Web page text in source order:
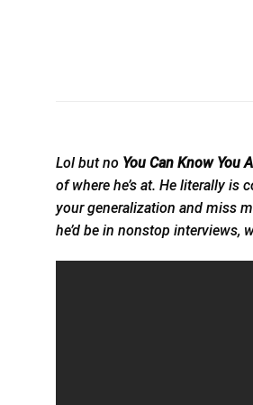
Lol but no You Can Know You
of where he’s at. He literally is
your generalization and miss
he’d be in nonstop interviews,